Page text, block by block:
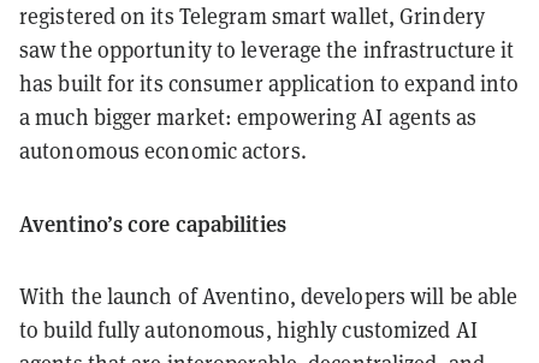
registered on its Telegram smart wallet, Grindery
saw the opportunity to leverage the infrastructure it
has built for its consumer application to expand into
a much bigger market: empowering AI agents as
autonomous economic actors.
Aventino’s core capabilities
With the launch of Aventino, developers will be able
to build fully autonomous, highly customized AI